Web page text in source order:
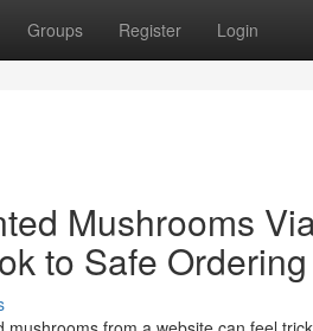
Groups Register Login
Mushrooms
to Safe Ordering